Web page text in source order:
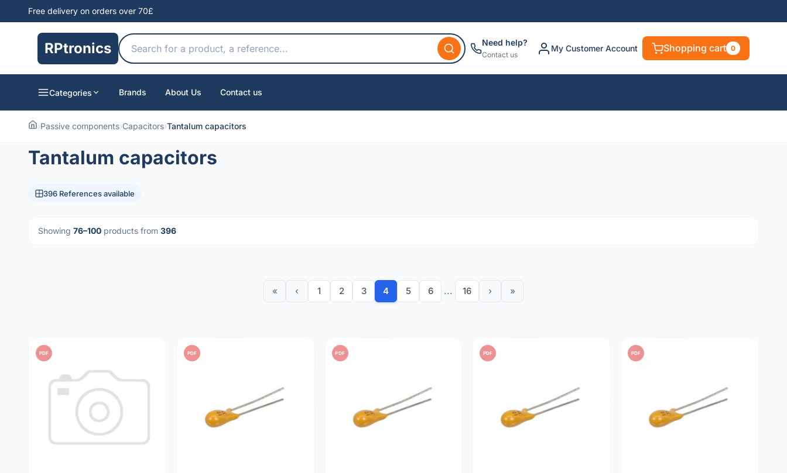
Free delivery on orders over 70£
RPtronics Need help?
Contact us
My Customer Account Shopping cart 0
Categories Brands About Us Contact us
›Passive components›Capacitors›Tantalum capacitors
Tantalum capacitors
396 References available
Showing 76–100 products from 396
« ‹ 1 2 3 4 5 6 ... 16 › »
PDF PDF PDF PDF PDF